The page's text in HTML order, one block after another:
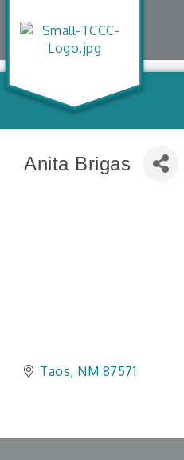
Anita Brigas
Taos NM 87571